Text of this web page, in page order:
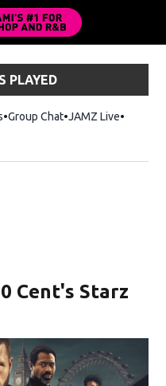
PLAYED
Group Chat JAMZ Live
Cent's Starz